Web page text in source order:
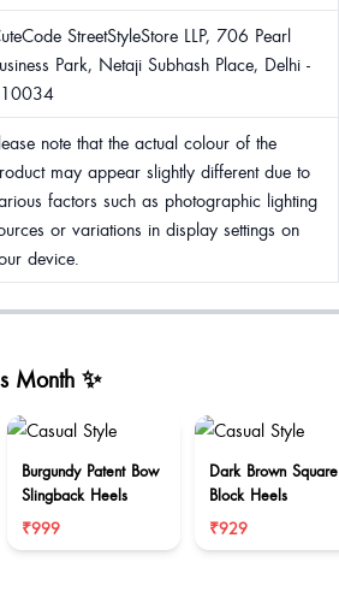
StreetStyleStore LLP, 706 Pearl
Park, Netaji Subhash Place, Delhi -
note that the actual colour of the
may appear slightly different due to
factors such as photographic lighting
or variations in display settings on
device.
Month ✨
Burgundy Patent Bow
Slingback Heels
₹999
Dark Brown
Block Heels
₹929